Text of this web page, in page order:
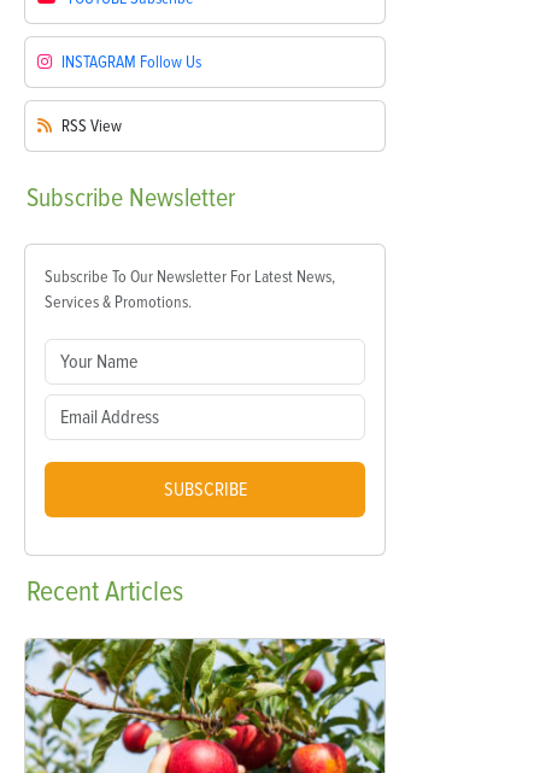
INSTAGRAM Follow Us
RSS View
Subscribe Newsletter
Subscribe To Our Newsletter For Latest News,
Services & Promotions.
SUBSCRIBE
RecentArticles